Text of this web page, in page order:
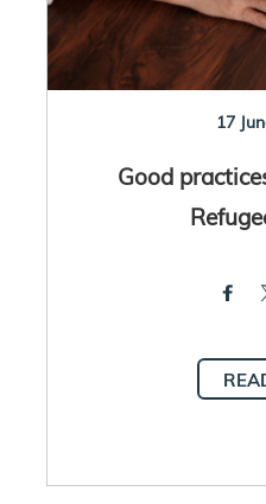
17
Good